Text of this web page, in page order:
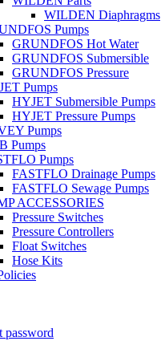
WILDEN Diaphragms
Pumps
GRUNDFOS Hot Water
GRUNDFOS Submersible
GRUNDFOS Pressure
Pumps
HYJET Submersible Pumps
HYJET Pressure Pumps
Pumps
Pumps
Pumps
FASTFLO Drainage Pumps
FASTFLO Sewage Pumps
ACCESSORIES
Pressure Switches
Pressure Controllers
Float Switches
Hose Kits
password